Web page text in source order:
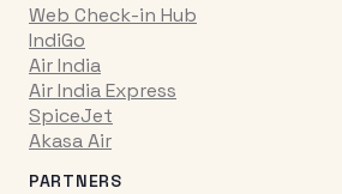
Web Check-in Hub
IndiGo
Air India
Air India Express
SpiceJet
Akasa Air
PARTNERS